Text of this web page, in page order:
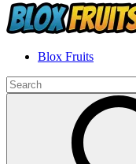
Blox Fruits